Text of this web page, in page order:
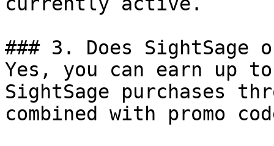
### 3. Does SightSage
Yes, you can earn up
SightSage purchases
combined with promo